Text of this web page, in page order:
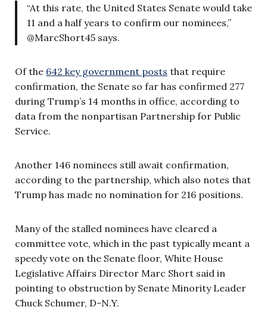
“At this rate, the United States Senate would take
11 and a half years to confirm our nominees,”
@MarcShort45 says.
Of the 642 key government posts that require
confirmation, the Senate so far has confirmed 277
during Trump’s 14 months in office, according to
data from the nonpartisan Partnership for Public
Service.
Another 146 nominees still await confirmation,
according to the partnership, which also notes that
Trump has made no nomination for 216 positions.
Many of the stalled nominees have cleared a
committee vote, which in the past typically meant a
speedy vote on the Senate floor, White House
Legislative Affairs Director Marc Short said in
pointing to obstruction by Senate Minority Leader
Chuck Schumer, D-N.Y.